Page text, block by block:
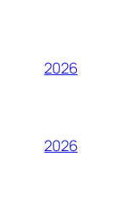
2026
2026